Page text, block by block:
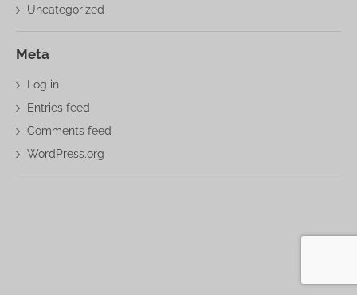
Uncategorized
Meta
Log in
Entries feed
Comments feed
WordPress.org